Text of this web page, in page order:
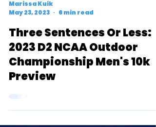
Marissa Kuik
Three Sentences Or Less:
2023 D2 NCAA Outdoor
Championship Men's 10k